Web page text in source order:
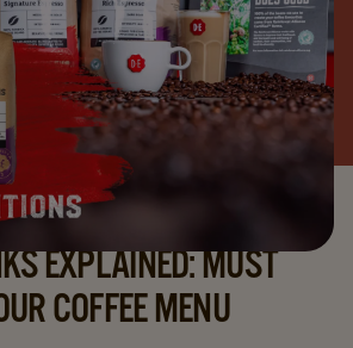
EXPLAINED: MUST
COFFEE MENU